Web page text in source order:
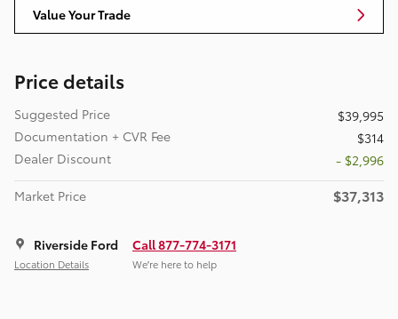
Value Your Trade
Price details
Suggested Price
$39,995
Documentation + CVR Fee
$314
Dealer Discount
- $2,996
Market Price
$37,313
Riverside Ford
Location Details
Call 877-774-3171
We’re here to help